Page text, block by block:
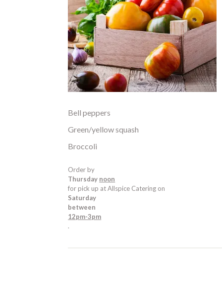
Bell peppers
Green/yellow squash
Broccoli
Order by
Thursday noon
for pick up at Allspice Catering on
Saturday
between
12pm-3pm
.